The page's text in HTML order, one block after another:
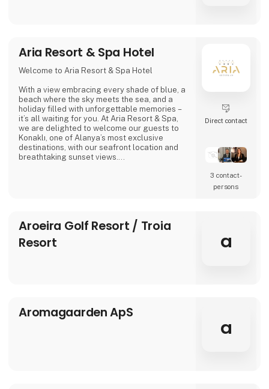
Aria Resort & Spa Hotel
Welcome to Aria Resort & Spa Hotel
With a view embracing every shade of blue, a
beach where the sky meets the sea, and a
holiday filled with unforgettable memories –
it’s all waiting for you. At Aria Resort & Spa,
we are delighted to welcome our guests to
Konaklı, one of Alanya’s most exclusive
destinations, with our seafront location and
breathtaking sunset views.
We invite you to the warm and welcoming
atmosphere of Aria
Direct contact
3 contact­
persons
Aroeira Golf Resort / Troia
Resort
a
Aromagaarden ApS
a